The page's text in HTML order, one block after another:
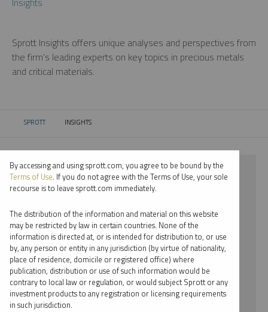
Sprott Insights offers unique analyses and perspectives from
the firm’s leading experts on key topics in precious metals
and critical materials.
SPROTT CURRENT:
INSIGHTS
⨯ 2024
⨯ LITHIUM
⨯ PODCAST
⨯ JUSTIN TOLMAN
By date
By topic
By accessing and using sprott.com, you agree to be bound by the
Terms of Use. If you do not agree with the Terms of Use, your sole
recourse is to leave sprott.com immediately.
The distribution of the information and material on this website
may be restricted by law in certain countries. None of the
information is directed at, or is intended for distribution to, or use
by, any person or entity in any jurisdiction (by virtue of nationality,
place of residence, domicile or registered office) where
publication, distribution or use of such information would be
contrary to local law or regulation, or would subject Sprott or any
investment products to any registration or licensing requirements
in such jurisdiction.